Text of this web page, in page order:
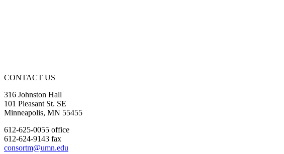
CONTACT US
316 Johnston Hall
101 Pleasant St. SE
Minneapolis, MN 55455
612-625-0055 office
612-624-9143 fax
consortm@umn.edu